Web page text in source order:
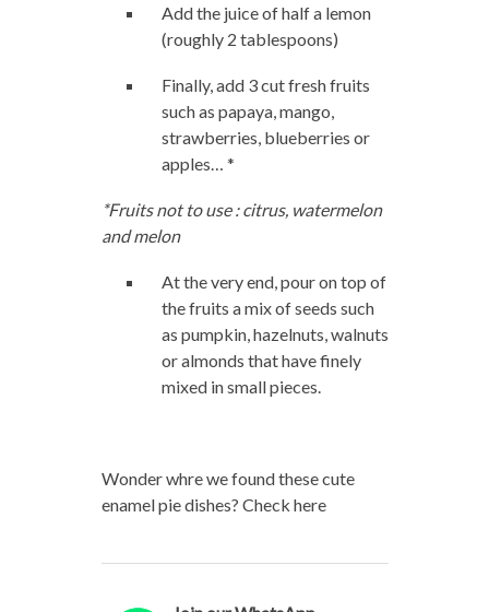
Add the juice of half a lemon
(roughly 2 tablespoons)
Finally, add 3 cut fresh fruits
such as papaya, mango,
strawberries, blueberries or
apples… *
*Fruits not to use : citrus, watermelon
and melon
At the very end, pour on top of
the fruits a mix of seeds such
as pumpkin, hazelnuts, walnuts
or almonds that have finely
mixed in small pieces.
Wonder whre we found these cute
enamel pie dishes? Check here